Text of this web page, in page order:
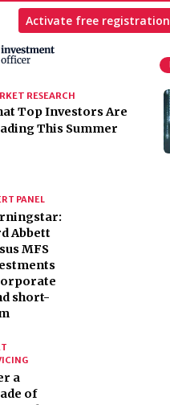
Activate free registration
RESEARCH
Top Investors Are
This Summer
PANEL
Abbett
MFS
short-
a
of